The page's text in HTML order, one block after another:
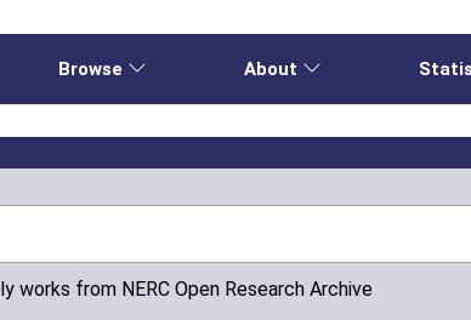
Browse About
works from NERC Open Research Archive